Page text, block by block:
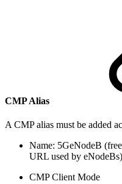
CMP Alias
A CMP alias must be added
Name: 5GeNodeB
URL used by eNodeBs)
CMP Client Mode